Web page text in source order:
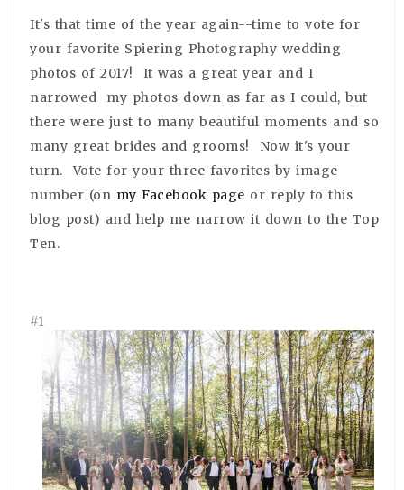
It's that time of the year again--time to vote for
your favorite Spiering Photography wedding
photos of 2017! It was a great year and I
narrowed my photos down as far as I could, but
there were just to many beautiful moments and so
many great brides and grooms! Now it's your
turn. Vote for your three favorites by image
number (on my Facebook page or reply to this
blog post) and help me narrow it down to the Top
Ten.
#1